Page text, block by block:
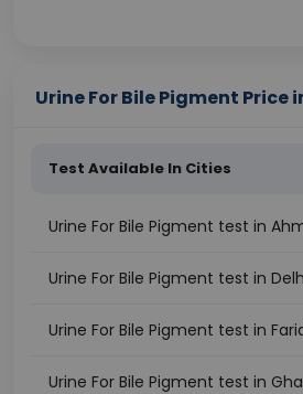
Urine For Bile Pigment Price
Test Available In Cities
Urine For Bile Pigment test in
Urine For Bile Pigment test in
Urine For Bile Pigment test in
Urine For Bile Pigment test in